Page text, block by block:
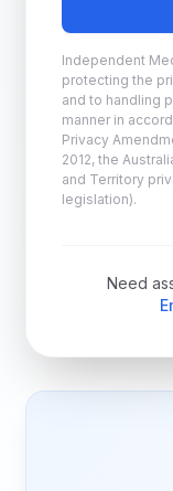
Independent
protecting the
and to handling
manner in
Privacy
2012, the
and Territory
legislation).
Need